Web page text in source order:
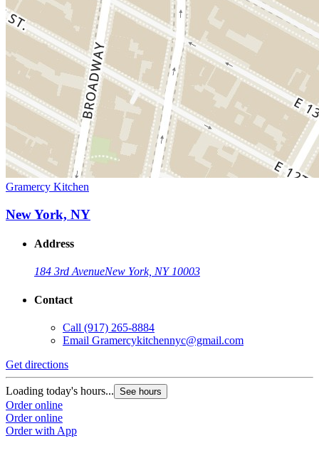
Gramercy Kitchen
New York, NY
Address
184 3rd AvenueNew York, NY 10003
Contact
Call (917) 265-8884
Email Gramercykitchennyc@gmail.com
Get directions
Loading today's hours... See hours
Order online
Order online
Order with App